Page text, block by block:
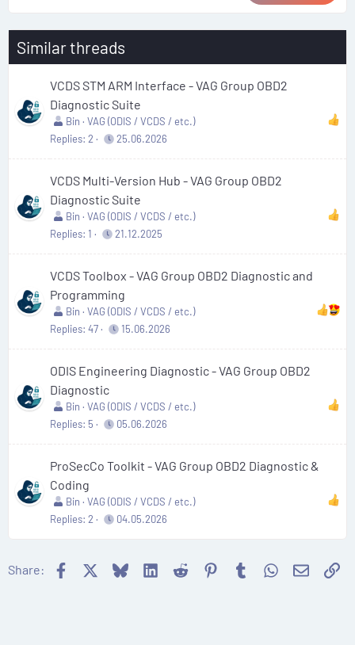
Similar threads
VCDS STM ARM Interface - VAG Group OBD2
Diagnostic Suite
Bin
VAG (ODIS / VCDS / etc.)
Replies 2 25.06.2026
VCDS Multi-Version Hub - VAG Group OBD2
Diagnostic Suite
Bin
VAG (ODIS / VCDS / etc.)
Replies 1 21.12.2025
VCDS Toolbox - VAG Group OBD2 Diagnostic and
Programming
Bin
VAG (ODIS / VCDS / etc.)
Replies 47 15.06.2026
ODIS Engineering Diagnostic - VAG Group OBD2
Diagnostic
Bin
VAG (ODIS / VCDS / etc.)
Replies 5 05.06.2026
ProSecCo Toolkit - VAG Group OBD2 Diagnostic &
Coding
Bin
VAG (ODIS / VCDS / etc.)
Replies 2 04.05.2026
Share: Facebook BlueskyLinkedIn
Reddit Pinterest
TumblrWhatsApp
Email